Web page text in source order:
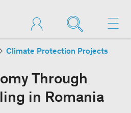
Climate Protection Projects
Through
in Romania